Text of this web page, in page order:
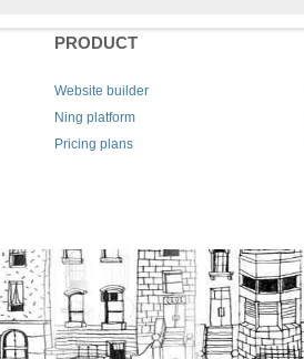
PRODUCT
Website builder
Ning platform
Pricing plans